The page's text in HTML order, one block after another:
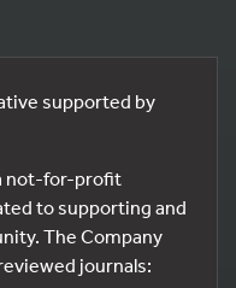
supported by
not-for-profit
to supporting and
The Company
journals: